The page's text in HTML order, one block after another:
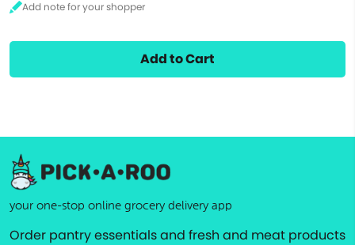
Add to Cart
your one-stop online grocery delivery app
Order pantry essentials and fresh and meat products